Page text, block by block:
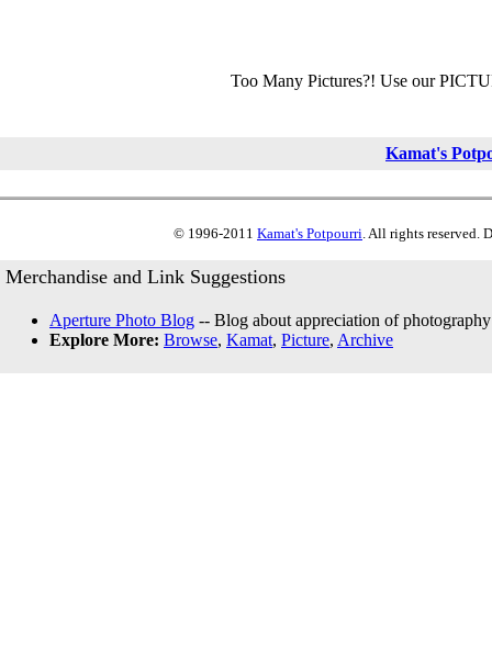
Too Many Pictures?! Use our
Kamat's
© 1996-2011 Kamat's Potpourri. All rights reserved.
Merchandise and Link Suggestions
Aperture Photo Blog -- Blog about appreciation of
Explore More: Browse, Kamat, Picture, Archive